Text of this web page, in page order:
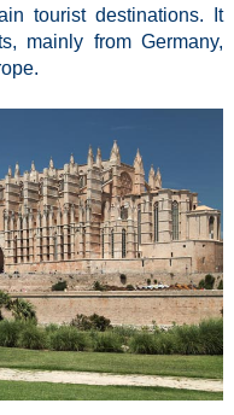
tourist destinations. It
mainly from Germany,